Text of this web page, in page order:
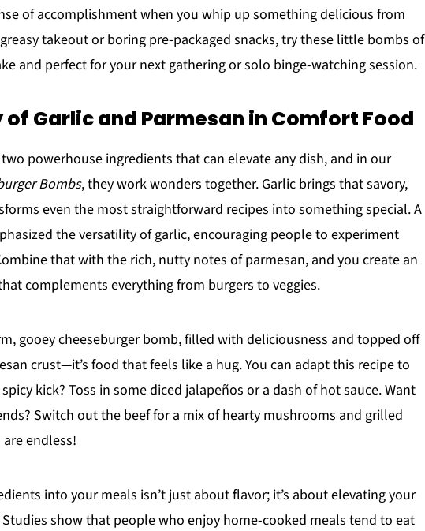
of accomplishment when you whip up something delicious from
takeout or boring pre-packaged snacks, try these little bombs of
and perfect for your next gathering or solo binge-watching session.
Garlic and Parmesan in Comfort Food
powerhouse ingredients that can elevate any dish, and in our
Bombs, they work wonders together. Garlic brings that savory,
even the most straightforward recipes into something special. A
the versatility of garlic, encouraging people to experiment
that with the rich, nutty notes of parmesan, and you create an
complements everything from burgers to veggies.
gooey cheeseburger bomb, filled with deliciousness and topped off
crust—it’s food that feels like a hug. You can adapt this recipe to
kick? Toss in some diced jalapeños or a dash of hot sauce. Want
Switch out the beef for a mix of hearty mushrooms and grilled
endless!
into your meals isn’t just about flavor; it’s about elevating your
show that people who enjoy home-cooked meals tend to eat